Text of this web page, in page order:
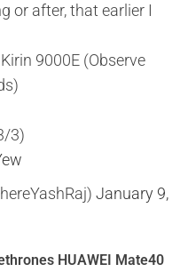
or after, that earlier I
9000E (Observe
3)
January 9,
HUAWEI Mate40